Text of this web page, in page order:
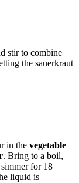
stir to combine
the sauerkraut
in the vegetable
. Bring to a boil,
for 18
liquid is